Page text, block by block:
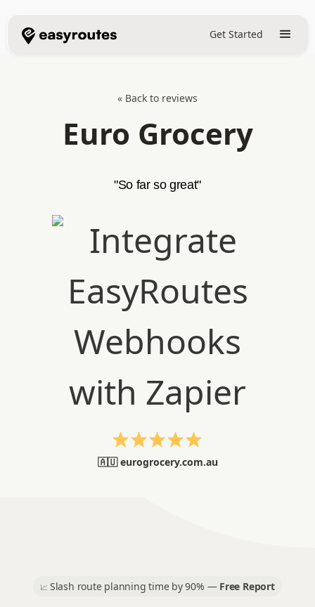
Get Started
« Back to reviews
Euro Grocery
"So far so great"
🇦🇺 eurogrocery.com.au
📈 Slash route planning time by 90% — Free Report